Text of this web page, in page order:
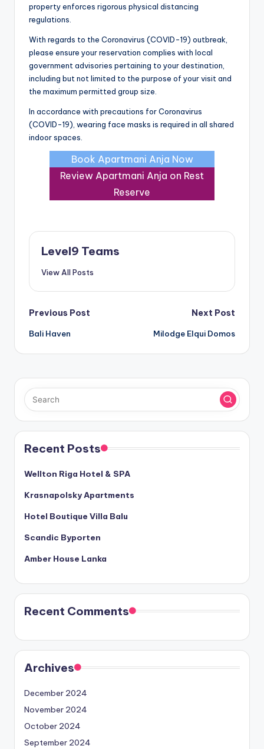
property enforces rigorous physical distancing
regulations.
With regards to the Coronavirus (COVID-19) outbreak,
please ensure your reservation complies with local
government advisories pertaining to your destination,
including but not limited to the purpose of your visit and
the maximum permitted group size.
In accordance with precautions for Coronavirus
(COVID-19), wearing face masks is required in all shared
indoor spaces.
Book Apartmani Anja Now
Review Apartmani Anja on Rest
Reserve
Level9 Teams
View All Posts
Post
navigation
Previous Post
Bali Haven
Next Post
Milodge Elqui Domos
Recent Posts
Wellton Riga Hotel & SPA
Krasnapolsky Apartments
Hotel Boutique Villa Balu
Scandic Byporten
Amber House Lanka
Recent Comments
Archives
December 2024
November 2024
October 2024
September 2024